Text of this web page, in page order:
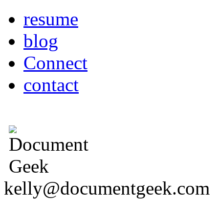
resume
blog
Connect
contact
kelly@documentgeek.com